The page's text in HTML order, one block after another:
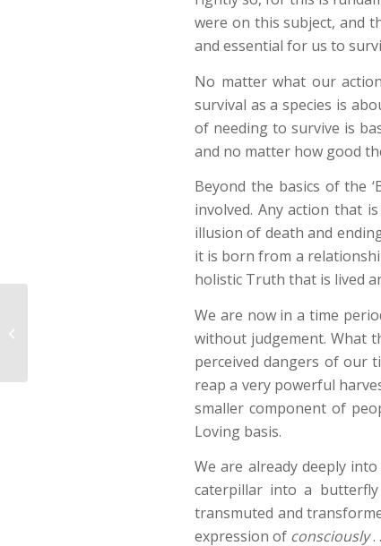
were on this subject, and
and essential for us to
No matter what our
survival as a species is
of needing to survive is
and no matter how good
Beyond the basics of the
involved. Any action that
illusion of death and
it is born from a
holistic Truth that is lived
We are now in a time
without judgement. What
perceived dangers of our
reap a very powerful
smaller component of
Loving basis.
We are already deeply
caterpillar into a
transmuted and
expression of consciously.